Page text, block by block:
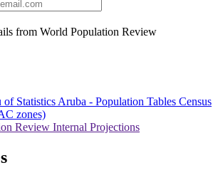
from World Population Review
of Statistics Aruba - Population Tables Census
zones)
Review Internal Projections